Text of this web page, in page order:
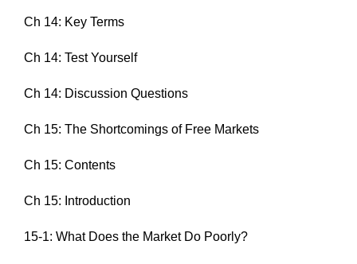
Ch 14: Key Terms
Ch 14: Test Yourself
Ch 14: Discussion Questions
Ch 15: The Shortcomings of Free Markets
Ch 15: Contents
Ch 15: Introduction
15-1: What Does the Market Do Poorly?